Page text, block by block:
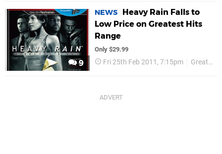
9
NEWS
Heavy Rain Falls to
Low Price on Greatest Hits
Range
Only $29.99
Fri 25th Feb 2011, 7:15pm Greatest Hits